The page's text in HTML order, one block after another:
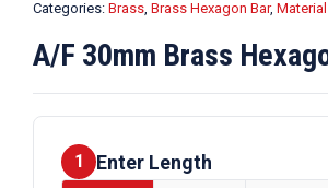
Categories: Brass, Brass Hexagon Bar,
A/F 30mm Brass
1 Enter Length